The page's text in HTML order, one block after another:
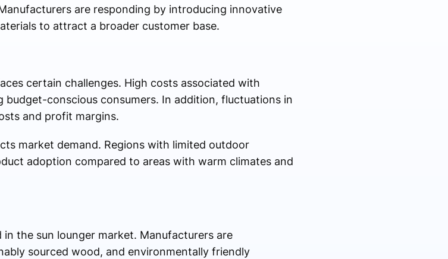
are responding by introducing innovative
to attract a broader customer base.
certain challenges. High costs associated with
conscious consumers. In addition, fluctuations in
and profit margins.
market demand. Regions with limited outdoor
adoption compared to areas with warm climates and
the sun lounger market. Manufacturers are
sourced wood, and environmentally friendly